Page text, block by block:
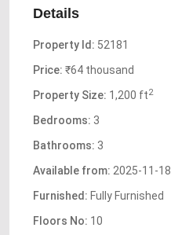
Details
Property Id: 52181
Price: ₹64 thousand
Property Size: 1,200 ft2
Bedrooms: 3
Bathrooms: 3
Available from: 2025-11-18
Furnished: Fully Furnished
Floors No: 10